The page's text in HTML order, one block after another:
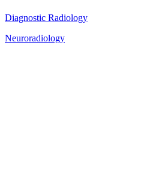
Diagnostic Radiology
Neuroradiology